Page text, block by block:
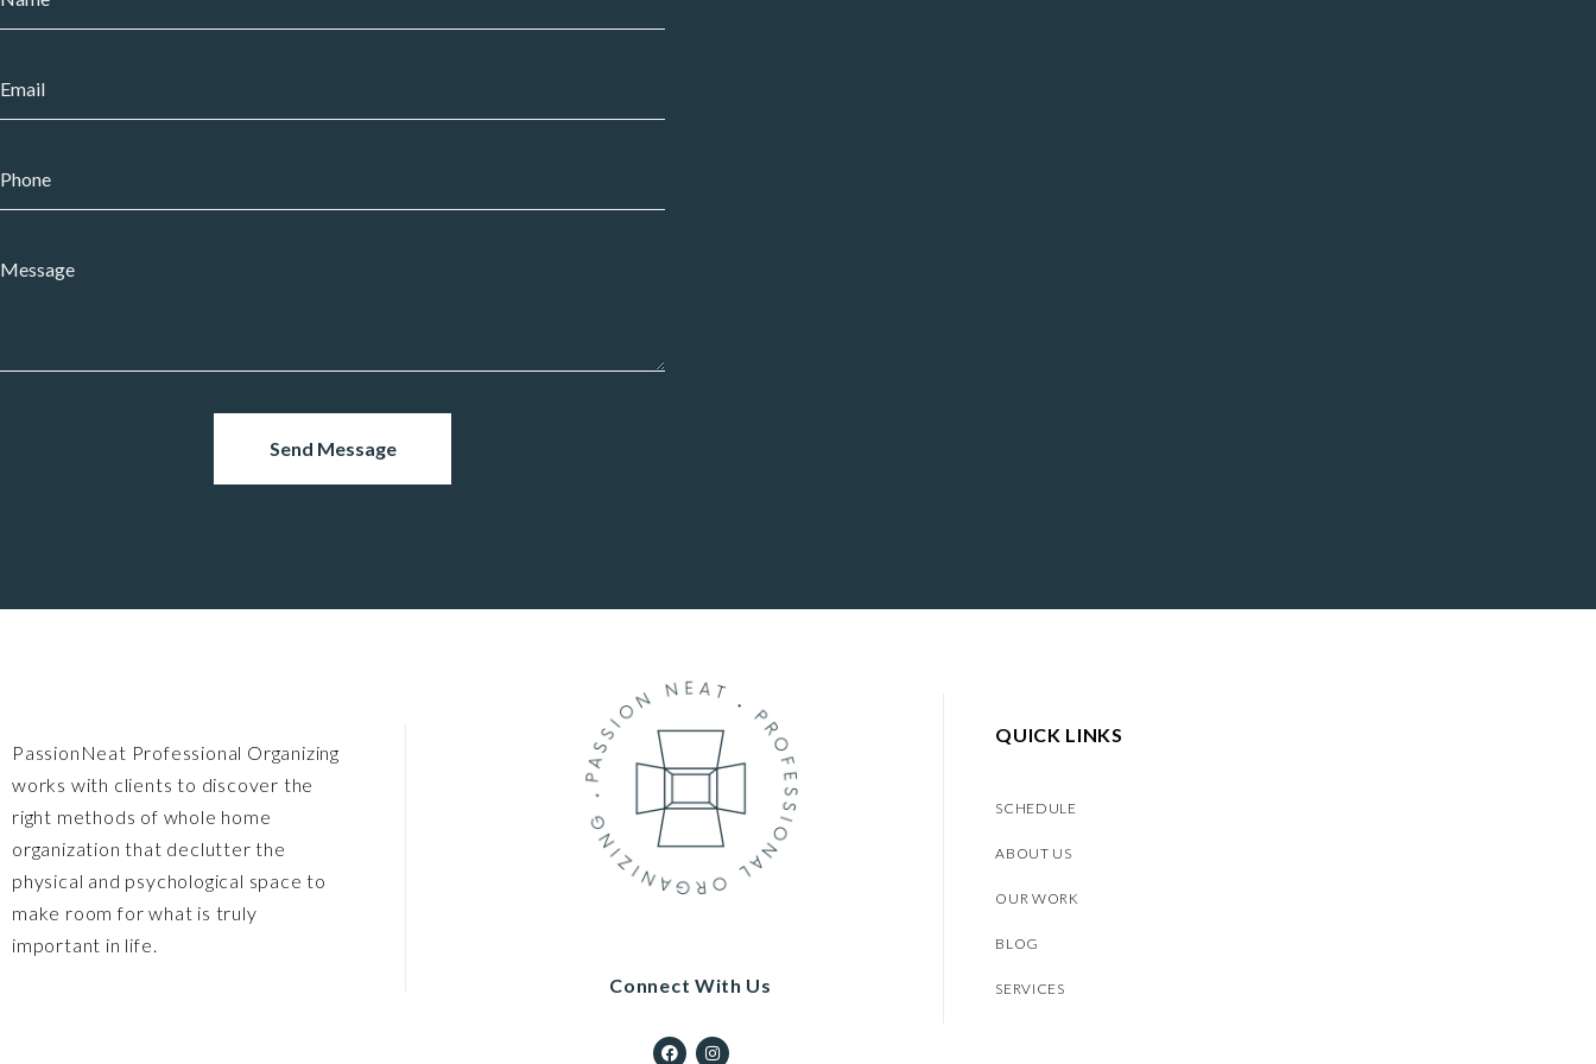
Send Message
PassionNeat Professional Organizing
works with clients to discover the
right methods of whole home
organization that declutter the
physical and psychological space to
make room for what is truly
important in life.
Connect With Us
QUICK LINKS
SCHEDULE
ABOUT US
OUR WORK
BLOG
SERVICES